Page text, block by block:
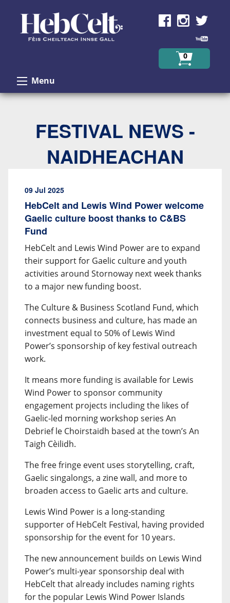
0
Menu
FESTIVAL NEWS -
NAIDHEACHAN
09 Jul 2025
HebCelt and Lewis Wind Power welcome
Gaelic culture boost thanks to C&BS
Fund
HebCelt and Lewis Wind Power are to expand
their support for Gaelic culture and youth
activities around Stornoway next week thanks
to a major new funding boost.
The Culture & Business Scotland Fund, which
connects business and culture, has made an
investment equal to 50% of Lewis Wind
Power’s sponsorship of key festival outreach
work.
It means more funding is available for Lewis
Wind Power to sponsor community
engagement projects including the likes of
Gaelic-led morning workshop series An
Debrief le Choirstaidh based at the town’s An
Taigh Cèilidh.
The free fringe event uses storytelling, craft,
Gaelic singalongs, a zine wall, and more to
broaden access to Gaelic arts and culture.
Lewis Wind Power is a long-standing
supporter of HebCelt Festival, having provided
sponsorship for the event for 10 years.
The new announcement builds on Lewis Wind
Power’s multi-year sponsorship deal with
HebCelt that already includes naming rights
for the popular Lewis Wind Power Islands